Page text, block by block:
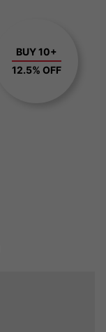
BUY 10+
12.5% OFF